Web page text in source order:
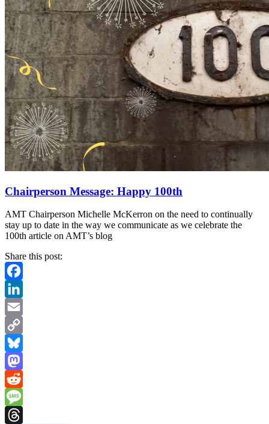
Chairperson Message: Happy 100th
AMT Chairperson Michelle McKerron on the need to continually
stay up to date in the way we communicate as we celebrate the
100th article on AMT’s blog
Share this post:
Facebook
LinkedIn
Email
Copy
Link
Bluesky
Mastodon
Reddit
Message